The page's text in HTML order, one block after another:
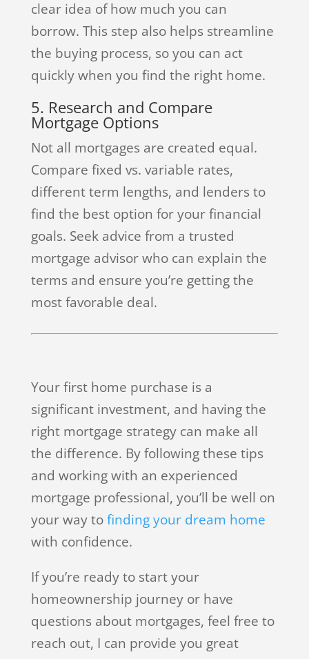
clear idea of how much you can
borrow. This step also helps streamline
the buying process, so you can act
quickly when you find the right home.
5. Research and Compare
Mortgage Options
Not all mortgages are created equal.
Compare fixed vs. variable rates,
different term lengths, and lenders to
find the best option for your financial
goals. Seek advice from a trusted
mortgage advisor who can explain the
terms and ensure you’re getting the
most favorable deal.
Your first home purchase is a
significant investment, and having the
right mortgage strategy can make all
the difference. By following these tips
and working with an experienced
mortgage professional, you’ll be well on
your way tofinding your dream home
with confidence.
If you’re ready to start your
homeownership journey or have
questions about mortgages, feel free to
reach out, I can provide you great